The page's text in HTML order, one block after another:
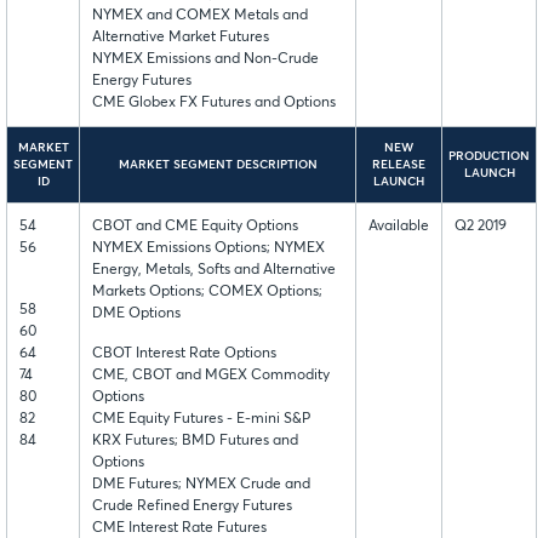
NYMEX and COMEX Metals and
Alternative Market Futures
NYMEX Emissions and Non-Crude
Energy Futures
CME Globex FX Futures and Options
MARKET
SEGMENT
ID
MARKET SEGMENT DESCRIPTION
NEW
RELEASE
LAUNCH
PRODUCTION
LAUNCH
54
56
58
60
64
74
80
82
84
CBOT and CME Equity Options
NYMEX Emissions Options; NYMEX
Energy, Metals, Softs and Alternative
Markets Options; COMEX Options;
DME Options
CBOT Interest Rate Options
CME, CBOT and MGEX Commodity
Options
CME Equity Futures - E-mini S&P
KRX Futures; BMD Futures and
Options
DME Futures; NYMEX Crude and
Crude Refined Energy Futures
CME Interest Rate Futures
Available Q2 2019